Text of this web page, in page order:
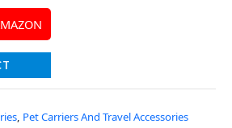
, Pet Carriers And Travel Accessories